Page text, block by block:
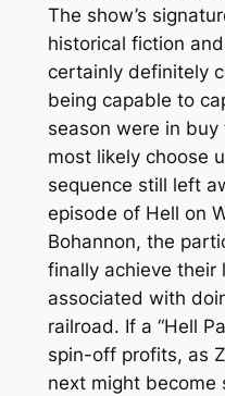
The show’s
historical fiction
certainly definitely
being capable to
season were in
most likely choose
sequence still left
episode of Hell on
Bohannon, the
finally achieve their
associated with
railroad. If a “Hell
spin-off profits, as
next might become